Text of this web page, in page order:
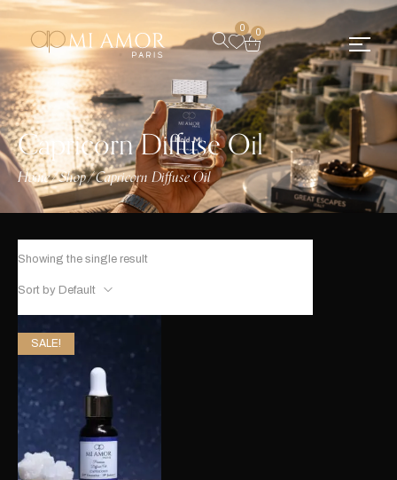
0 0
Capricorn Diffuse Oil
Home/Shop/Capricorn Diffuse Oil
Showing the single result
Sort by Default
SALE!